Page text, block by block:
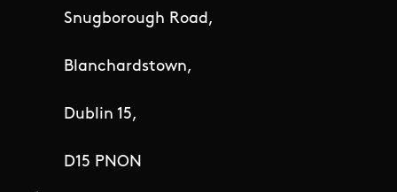
Snugborough Road,
Blanchardstown,
Dublin 15,
D15 PNON